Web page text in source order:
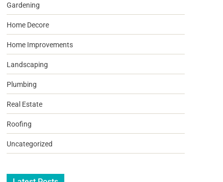
Gardening
Home Decore
Home Improvements
Landscaping
Plumbing
Real Estate
Roofing
Uncategorized